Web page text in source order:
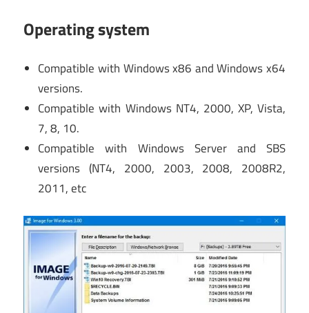
Operating system
Compatible with Windows x86 and Windows x64
versions.
Compatible with Windows NT4, 2000, XP, Vista,
7, 8, 10.
Compatible with Windows Server and SBS
versions (NT4, 2000, 2003, 2008, 2008R2,
2011, etc